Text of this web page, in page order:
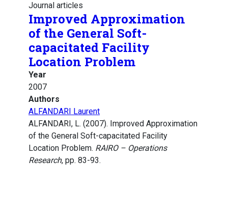
Journal articles
Improved Approximation
of the General Soft-
capacitated Facility
Location Problem
Year
2007
Authors
ALFANDARI Laurent
ALFANDARI, L. (2007). Improved Approximation
of the General Soft-capacitated Facility
Location Problem. RAIRO – Operations
Research, pp. 83-93.